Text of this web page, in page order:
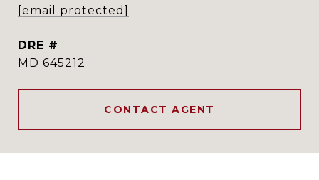
[email protected]
DRE #
MD 645212
CONTACT AGENT